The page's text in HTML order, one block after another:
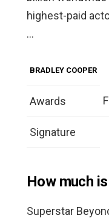
highest-paid
…
BRADLEY COOPER
Awards
Signature
How much
Superstar